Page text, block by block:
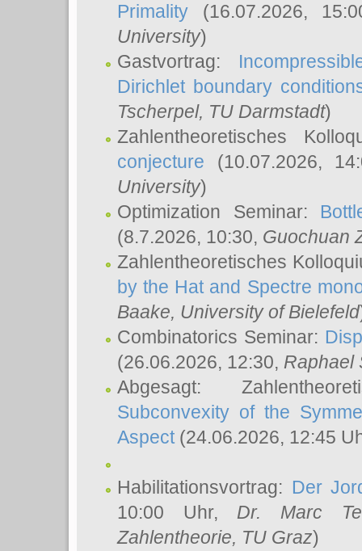
Primality (16.07.2026,
University)
Gastvortrag:
Dirichlet boundary
Tscherpel, TU Darmstadt)
Zahlentheoretisches
conjecture (10.07.2026,
University)
Optimization Seminar:
(8.7.2026, 10:30, Guochuan
Zahlentheoretisches
by the Hat and Spectre
Baake, University of Bielefeld
Combinatorics Seminar:
(26.06.2026, 12:30, Raphael
Abgesagt:
Subconvexity of the
Aspect(24.06.2026, 12:45
Habilitationsvortrag: Der
10:00 Uhr, Dr. Marc
Zahlentheorie, TU Graz)